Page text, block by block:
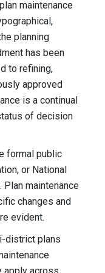
maintenance
planning
has been
to refining,
approved
is a continual
of decision
formal public
or National
Plan maintenance
changes and
evident.
district plans